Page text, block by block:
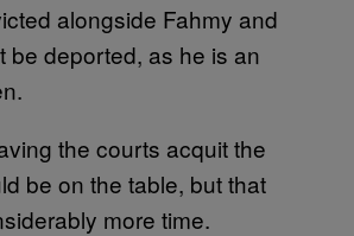
alongside Fahmy and
be deported, as he is an
the courts acquit the
be on the table, but that
more time.